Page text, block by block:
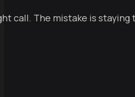
call. The mistake is